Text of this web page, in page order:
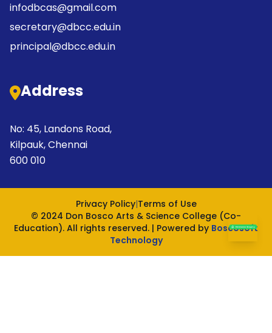
infodbcas@gmail.com
secretary@dbcc.edu.in
principal@dbcc.edu.in
Address
No: 45, Landons Road,
Kilpauk, Chennai
600 010
Privacy Policy|Terms of Use
© 2024 Don Bosco Arts & Science College (Co-
Education). All rights reserved. | Powered by Boscosoft
Technology